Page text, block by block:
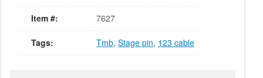
Item #: 7627
Tags: Tmb, Stage pin, 123 cable